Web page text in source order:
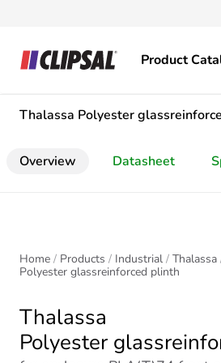
Product
Thalassa Polyester
Overview Datasheet
Home Products Industrial
Thalassa
Polyester glassreinforced plinth
Thalassa
Polyester